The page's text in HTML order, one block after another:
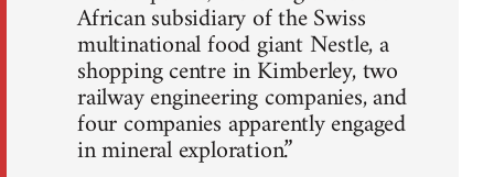
African subsidiary of the Swiss
multinational food giant Nestle, a
shopping centre in Kimberley, two
railway engineering companies, and
four companies apparently engaged
in mineral exploration.”